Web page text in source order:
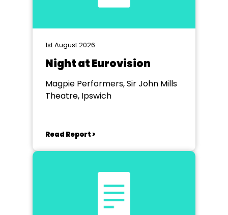
1st August 2026
Night at Eurovision
Magpie Performers, Sir John Mills
Theatre, Ipswich
Read Report >